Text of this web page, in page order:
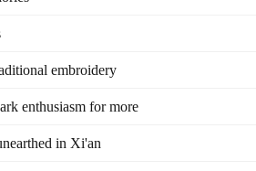
embroidery
enthusiasm for more
in Xi'an